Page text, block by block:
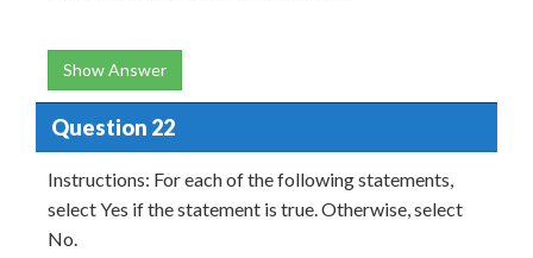
Show Answer
Question 22
Instructions: For each of the following statements,
select Yes if the statement is true. Otherwise, select
No.